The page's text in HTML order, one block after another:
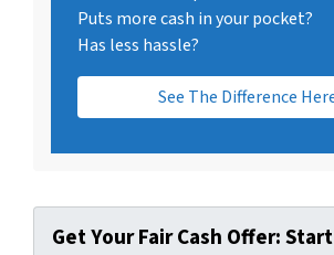
Puts more cash in your pocket?
Has less hassle?
See The Difference
Get Your Fair Cash Offer: